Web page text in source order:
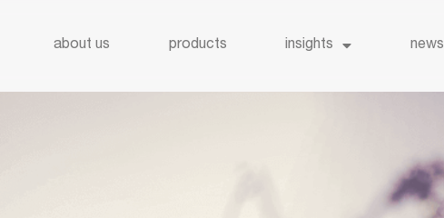
about us products insights news